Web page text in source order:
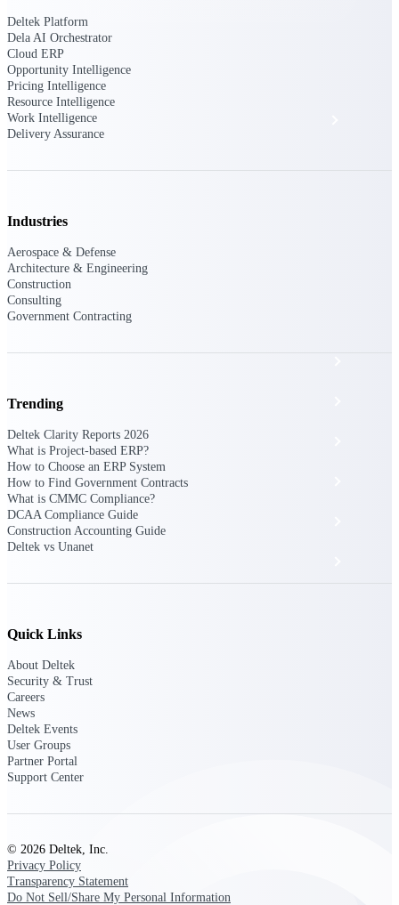
The Deltek Platform
Pricing Intelligence
Resource Intelligence
Work Intelligence
ERP built for architecture, engineering, and
consulting firms.
Deltek Platform
Dela AI Orchestrator
Cloud ERP
Opportunity Intelligence
Pricing Intelligence
Resource Intelligence
Work Intelligence
Delivery Assurance
Industries
Aerospace & Defense
Architecture & Engineering
Construction
Consulting
Government Contracting
Trending
Deltek Clarity Reports 2026
What is Project-based ERP?
How to Choose an ERP System
How to Find Government Contracts
What is CMMC Compliance?
DCAA Compliance Guide
Construction Accounting Guide
Deltek vs Unanet
Quick Links
About Deltek
Security & Trust
Careers
News
Deltek Events
User Groups
Partner Portal
Support Center
© 2026 Deltek, Inc.
Privacy Policy
Transparency Statement
Do Not Sell/Share My Personal Information